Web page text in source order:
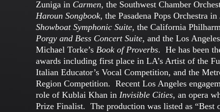
Zuniga in Carmen, the Southwest Chamber
Haroun Songbook, the Pasadena Pops Orchestra in
Showboat Symphonic Suite, the California
Porgy and Bess Concert Suite, and the Los
Michael Torke’s Book of Proverbs. He has been
awards including first place in LA’s Artist of the
Italian Educator’s Vocal Competition, and the
Region Competition. Recent Los Angeles
role of Kublai Khan in Invisible Cities, an opera
Prize Finalist. The production was listed as “Best